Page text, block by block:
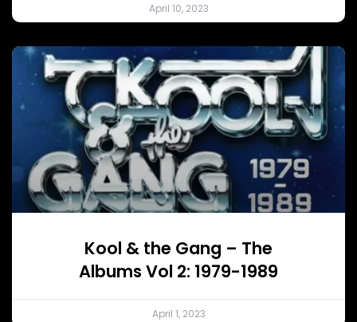
April 10, 2023
Kool & the Gang – The
Albums Vol 2: 1979-1989
April 1, 2023